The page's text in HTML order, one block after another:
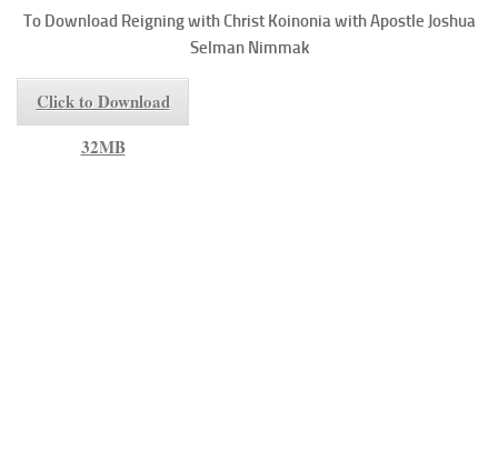
To Download Reigning with Christ Koinonia with Apostle Joshua
Selman Nimmak
Click to Download
32MB